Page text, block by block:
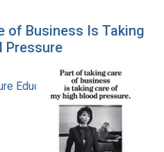
of Business Is Taking
Pressure
Education